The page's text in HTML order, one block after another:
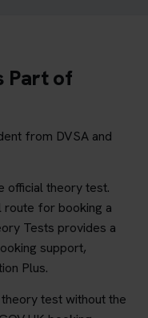
Part of
from DVSA and
official theory test.
route for booking a
Tests provides a
support,
Plus.
test without the